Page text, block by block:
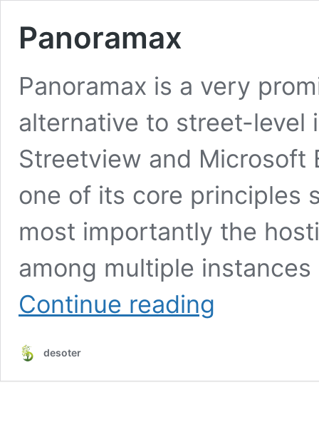
Panoramax
Panoramax is a very
alternative to street-level
Streetview and Microsoft
one of its core principles
most importantly the
among multiple
Continue reading
desoter